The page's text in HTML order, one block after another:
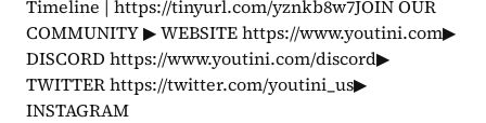
Timeline | https://tinyurl.com/yznkb8w7JOIN OUR
COMMUNITY ▶ WEBSITE https://www.youtini.com▶
DISCORD https://www.youtini.com/discord▶
TWITTER https://twitter.com/youtini_us▶
INSTAGRAM